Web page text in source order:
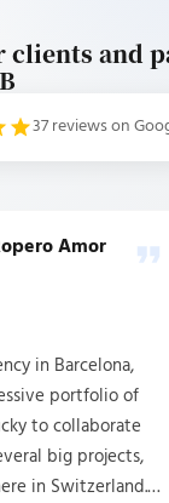
clients and
37 reviews on
Amor
in Barcelona,
portfolio of
to collaborate
big projects,
in Switzerland.